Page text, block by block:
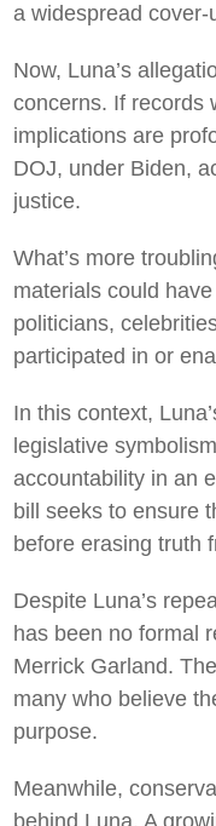
a widespread cover-
Now, Luna’s
concerns. If records
implications are
DOJ, under Biden,
justice.
What’s more
materials could
politicians,
participated in or
In this context,
legislative
accountability in an
bill seeks to ensure
before erasing truth
Despite Luna’s
has been no formal
Merrick Garland.
many who believe
purpose.
Meanwhile,